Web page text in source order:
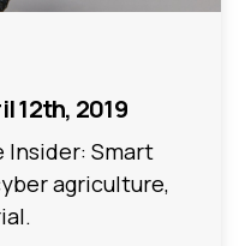
12th, 2019
Insider: Smart
agriculture,